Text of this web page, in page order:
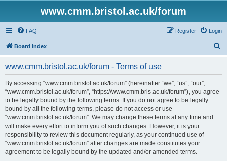
www.cmm.bristol.ac.uk/forum
FAQ Login
Register
Board index
www.cmm.bristol.ac.uk/forum - Terms of use
By accessing “www.cmm.bristol.ac.uk/forum” (hereinafter “we”, “us”, “our”,
“www.cmm.bristol.ac.uk/forum”, “https://www.cmm.bris.ac.uk/forum”), you agree
to be legally bound by the following terms. If you do not agree to be legally
bound by all the following terms, please do not access or use
“www.cmm.bristol.ac.uk/forum”. We may change these terms at any time and
will make every effort to inform you of such changes. However, it is your
responsibility to review this document regularly, as your continued use of
“www.cmm.bristol.ac.uk/forum” after changes are made constitutes your
agreement to be legally bound by the updated and/or amended terms.